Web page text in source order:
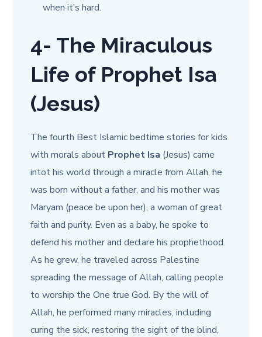
when it’s hard.
4- The Miraculous
Life of Prophet Isa
(Jesus)
The fourth Best Islamic bedtime stories for kids
with morals about Prophet Isa (Jesus) came
intot his world through a miracle from Allah, he
was born without a father, and his mother was
Maryam (peace be upon her), a woman of great
faith and purity. Even as a baby, he spoke to
defend his mother and declare his prophethood.
As he grew, he traveled across Palestine
spreading the message of Allah, calling people
to worship the One true God. By the will of
Allah, he performed many miracles, including
curing the sick, restoring the sight of the blind,